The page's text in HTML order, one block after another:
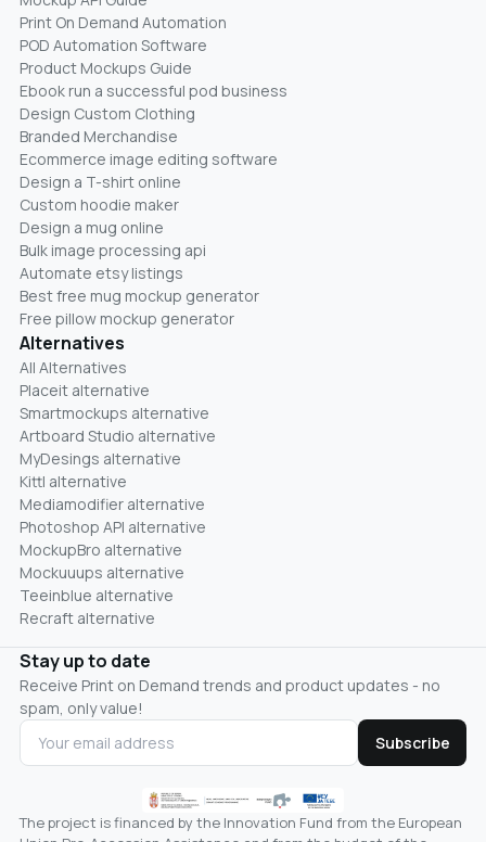
Print On Demand Automation
POD Automation Software
Product Mockups Guide
Ebook run a successful pod business
Design Custom Clothing
Branded Merchandise
Ecommerce image editing software
Design a T-shirt online
Custom hoodie maker
Design a mug online
Bulk image processing api
Automate etsy listings
Best free mug mockup generator
Free pillow mockup generator
Alternatives
All Alternatives
Placeit alternative
Smartmockups alternative
Artboard Studio alternative
MyDesings alternative
Kittl alternative
Mediamodifier alternative
Photoshop API alternative
MockupBro alternative
Mockuuups alternative
Teeinblue alternative
Recraft alternative
Stay up to date
Receive Print on Demand trends and product updates - no
spam, only value!
Subscribe
The project is financed by the Innovation Fund from the European